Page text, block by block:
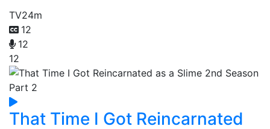
TV24m
12
12
12
That Time I Got Reincarnated